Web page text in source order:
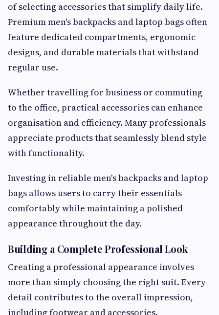
of selecting accessories that simplify daily life.
Premium men's backpacks and laptop bags often
feature dedicated compartments, ergonomic
designs, and durable materials that withstand
regular use.
Whether travelling for business or commuting
to the office, practical accessories can enhance
organisation and efficiency. Many professionals
appreciate products that seamlessly blend style
with functionality.
Investing in reliable men's backpacks and laptop
bags allows users to carry their essentials
comfortably while maintaining a polished
appearance throughout the day.
Building a Complete Professional Look
Creating a professional appearance involves
more than simply choosing the right suit. Every
detail contributes to the overall impression,
including footwear and accessories.